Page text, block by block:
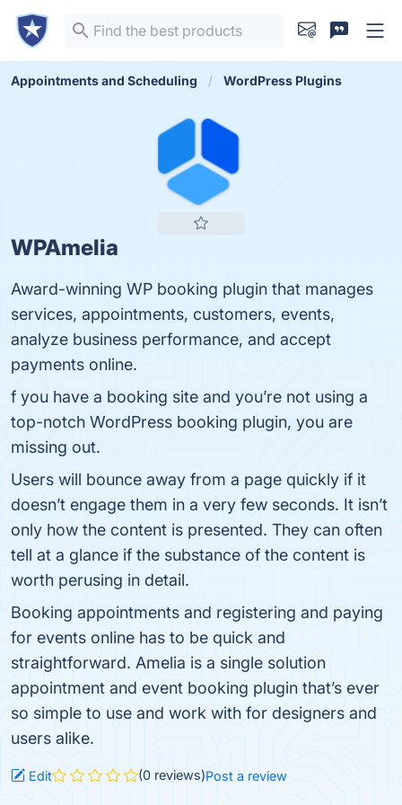
Appointments and Scheduling WordPress Plugins
WPAmelia
Award-winning WP booking plugin that manages
services, appointments, customers, events,
analyze business performance, and accept
payments online.
f you have a booking site and you’re not using a
top-notch WordPress booking plugin, you are
missing out.
Users will bounce away from a page quickly if it
doesn’t engage them in a very few seconds. It isn’t
only how the content is presented. They can often
tell at a glance if the substance of the content is
worth perusing in detail.
Booking appointments and registering and paying
for events online has to be quick and
straightforward. Amelia is a single solution
appointment and event booking plugin that’s ever
so simple to use and work with for designers and
users alike.
Edit (0 reviews)Post a review